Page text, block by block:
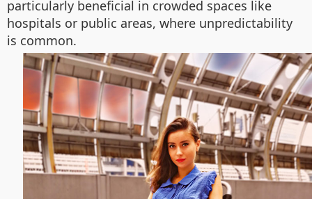
particularly beneficial in crowded spaces like
hospitals or public areas, where unpredictability
is common.